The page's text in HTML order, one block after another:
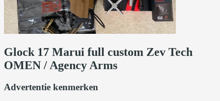
Glock 17 Marui full custom Zev Tech
OMEN / Agency Arms
Advertentie kenmerken